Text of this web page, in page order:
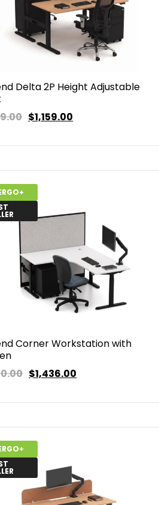
Delta 2P Height Adjustable
$1,159.00
Corner Workstation with
$1,436.00